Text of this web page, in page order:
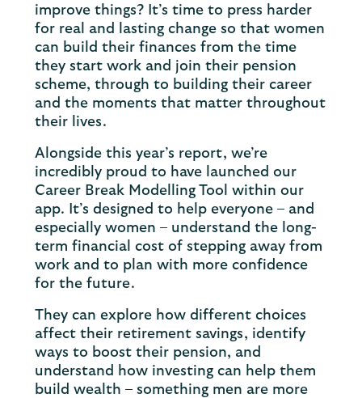
improve things? It’s time to press harder
for real and lasting change so that women
can build their finances from the time
they start work and join their pension
scheme, through to building their career
and the moments that matter throughout
their lives.
Alongside this year’s report, we’re
incredibly proud to have launched our
Career Break Modelling Tool within our
app. It’s designed to help everyone – and
especially women – understand the long-
term financial cost of stepping away from
work and to plan with more confidence
for the future.
They can explore how different choices
affect their retirement savings, identify
ways to boost their pension, and
understand how investing can help them
build wealth – something men are more